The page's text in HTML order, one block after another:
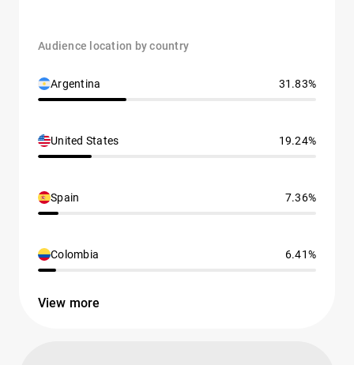
Audience location by country
Argentina 31.83%
United States 19.24%
Spain 7.36%
Colombia 6.41%
View more